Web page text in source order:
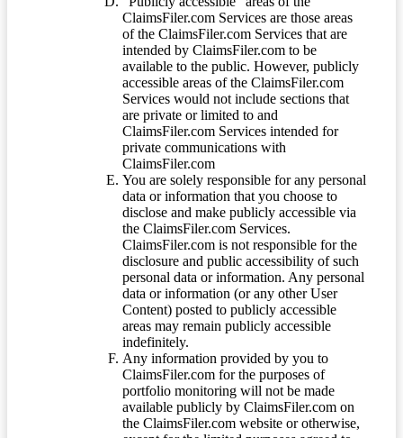
ClaimsFiler.com Services are those areas
of the ClaimsFiler.com Services that are
intended by ClaimsFiler.com to be
available to the public. However, publicly
accessible areas of the ClaimsFiler.com
Services would not include sections that
are private or limited to and
ClaimsFiler.com Services intended for
private communications with
ClaimsFiler.com
You are solely responsible for any personal
data or information that you choose to
disclose and make publicly accessible via
the ClaimsFiler.com Services.
ClaimsFiler.com is not responsible for the
disclosure and public accessibility of such
personal data or information. Any personal
data or information (or any other User
Content) posted to publicly accessible
areas may remain publicly accessible
indefinitely.
Any information provided by you to
ClaimsFiler.com for the purposes of
portfolio monitoring will not be made
available publicly by ClaimsFiler.com on
the ClaimsFiler.com website or otherwise,